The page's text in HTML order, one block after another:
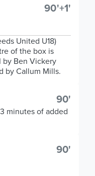
90'+1'
United U18)
of the box is
by Ben Vickery
by Callum Mills.
90'
minutes of added
90'